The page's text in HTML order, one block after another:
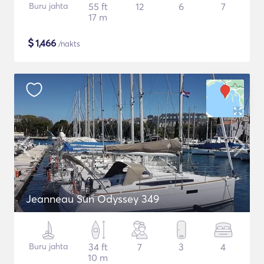
Buru jahta
55 ft
17 m
12 6 7
$1,466 /nakts
Jeanneau Sun Odyssey 349
Buru jahta
34 ft
10 m
7 3 4